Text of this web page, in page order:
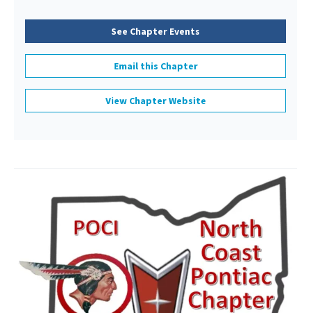
See Chapter Events
Email this Chapter
View Chapter Website